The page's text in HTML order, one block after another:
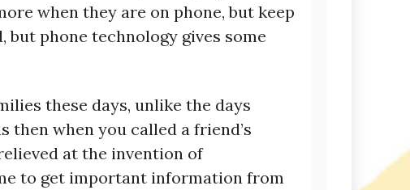
when they are on phone, but keep
phone technology gives some
these days, unlike the days
when you called a friend’s
at the invention of
to get important information from